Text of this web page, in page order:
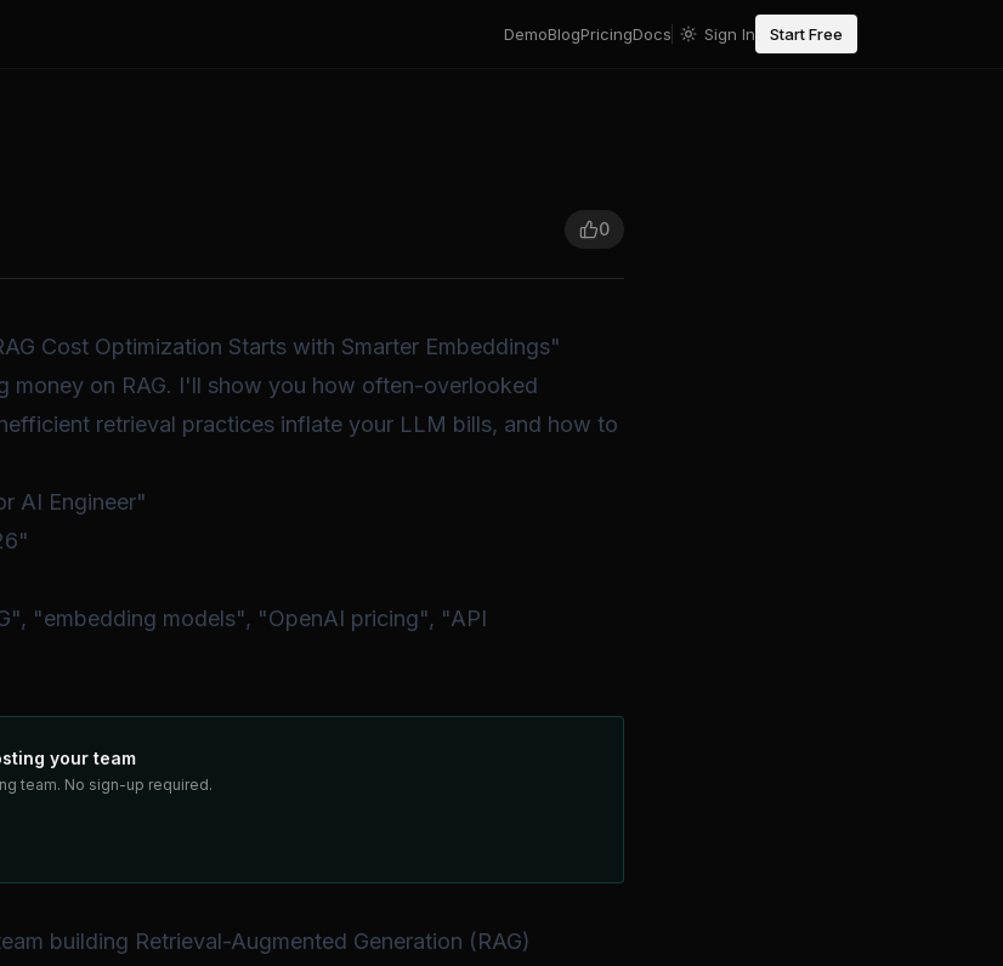
DemoBlogPricingDocs Sign In Start Free
0
Cost Optimization Starts with Smarter Embeddings"
money on RAG. I'll show you how often-overlooked
retrieval practices inflate your LLM bills, and how to
AI Engineer"
"embedding models", "OpenAI pricing", "API
your team
team. No sign-up required.
building Retrieval-Augmented Generation (RAG)